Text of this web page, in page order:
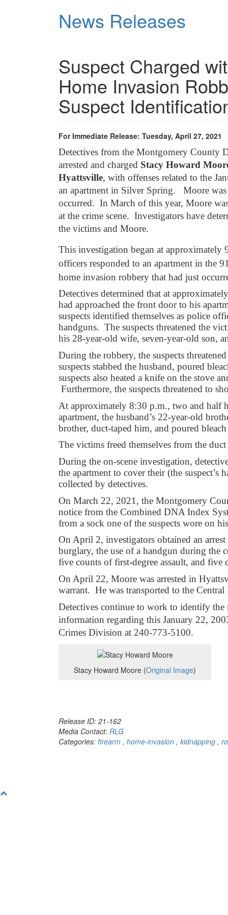
News Releases
Suspect Charged
Home Invasion
Suspect
For Immediate Release: Tuesday, April 27, 2021
Detectives from the Montgomery County
arrested and charged Stacy Howard
Hyattsville, with offenses related to the
an apartment in Silver Spring. Moore
occurred. In March of this year, Moore
at the crime scene. Investigators have
the victims and Moore.
This investigation began at
officers responded to an apartment in the
home invasion robbery that had just
Detectives determined that at
had approached the front door to his
suspects identified themselves as police
handguns. The suspects threatened the
his 28-year-old wife, seven-year-old son,
During the robbery, the suspects
suspects stabbed the husband, poured
suspects also heated a knife on the stove
Furthermore, the suspects threatened to
At approximately 8:30 p.m., two and half
apartment, the husband’s 22-year-old
brother, duct-taped him, and poured
The victims freed themselves from the
During the on-scene investigation,
the apartment to cover their (the suspect’s
collected by detectives.
On March 22, 2021, the Montgomery
notice from the Combined DNA Index
from a sock one of the suspects wore on
On April 2, investigators obtained an
burglary, the use of a handgun during the
five counts of first-degree assault, and five
On April 22, Moore was arrested in
warrant. He was transported to the
Detectives continue to work to identify
information regarding this January 22,
Crimes Division at 240-773-5100.
Stacy Howard Moore (Original Image)
Release ID: 21-162
Media Contact: RLG
Categories: firearm , home-invasion , kidnapping ,